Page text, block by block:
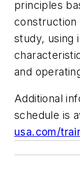
principles
construction
study, using
and
Additional
schedule is
usa.com/